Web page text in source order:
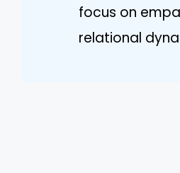
focus on
relational